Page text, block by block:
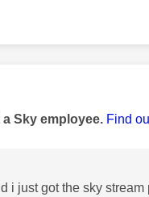
by:
Sky employee. Find
i just got the sky